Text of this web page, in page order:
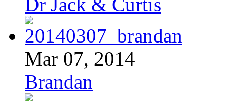
Mar 07, 2014
Brandan